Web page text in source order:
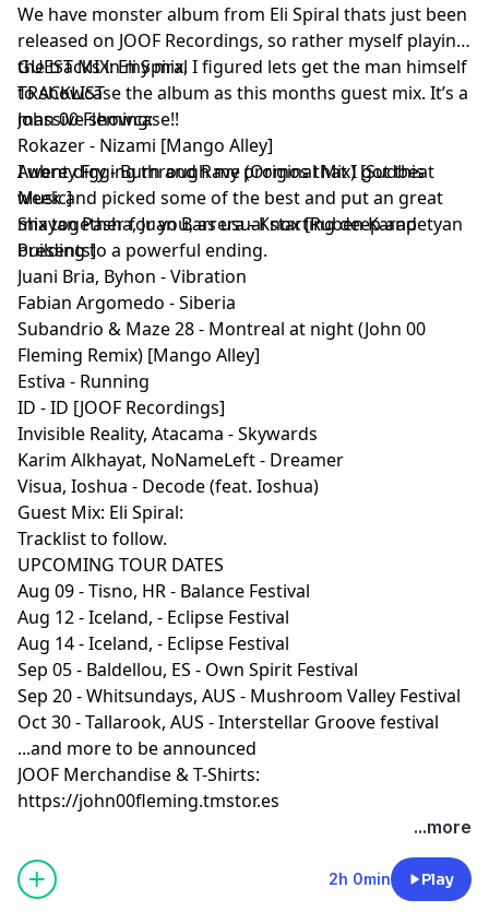
We have monster album from Eli Spiral thats just been
released on JOOF Recordings, so rather myself playing
the tracks in my mix, I figured lets get the man himself
to showcase the album as this months guest mix. It’s a
massive showcase!!
I went digging through my promos that I got this
week and picked some of the best and put an great
mix together for you, as usual starting deep and
building to a powerful ending.
GUEST MIX: Eli Spiral
TRACKLIST
John 00 Fleming:
Rokazer - Nizami [Mango Alley]
Aubrey Fry - Burn and Rave (Original Mix) [Sudbeat
Music]
Shayan Pasha, Juan Barrera - Knox [Ruben Karapetyan
Presents]
Juani Bria, Byhon - Vibration
Fabian Argomedo - Siberia
Subandrio & Maze 28 - Montreal at night (John 00
Fleming Remix) [Mango Alley]
Estiva - Running
ID - ID [JOOF Recordings]
Invisible Reality, Atacama - Skywards
Karim Alkhayat, NoNameLeft - Dreamer
Visua, Ioshua - Decode (feat. Ioshua)
Guest Mix: Eli Spiral:
Tracklist to follow.
UPCOMING TOUR DATES
Aug 09 - Tisno, HR - Balance Festival
Aug 12 - Iceland, - Eclipse Festival
Aug 14 - Iceland, - Eclipse Festival
Sep 05 - Baldellou, ES - Own Spirit Festival
Sep 20 - Whitsundays, AUS - Mushroom Valley Festival
Oct 30 - Tallarook, AUS - Interstellar Groove festival
...and more to be announced
JOOF Merchandise & T-Shirts:
https://john00fleming.tmstor.es
...more
2h 0min Play